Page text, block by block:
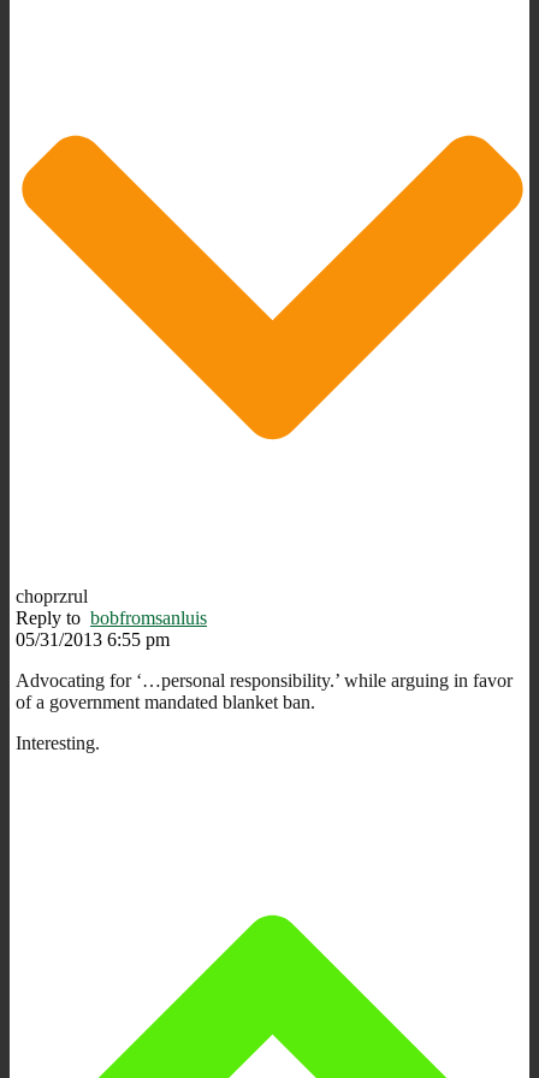
choprzrul
Reply to bobfromsanluis
05/31/2013 6:55 pm
Advocating for ‘…personal responsibility.’ while arguing in favor
of a government mandated blanket ban.
Interesting.